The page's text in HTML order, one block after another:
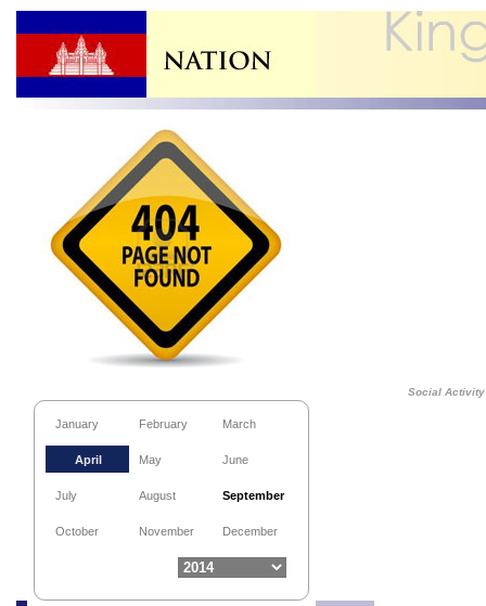
January February March
April May June
July August September
October November December
Social